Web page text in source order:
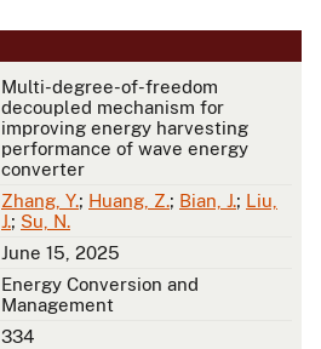
Multi-degree-of-freedom
decoupled mechanism for
improving energy harvesting
performance of wave energy
converter
Zhang, Y.; Huang, Z.; Bian, J.; Liu,
J.; Su, N.
June 15, 2025
Energy Conversion and
Management
334